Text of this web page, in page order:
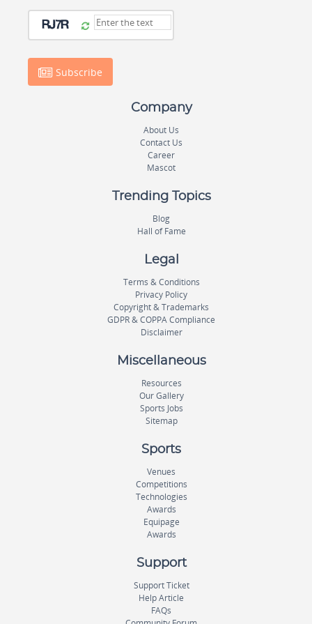
Subscribe
Company
About Us
Contact Us
Career
Mascot
Trending Topics
Blog
Hall of Fame
Legal
Terms & Conditions
Privacy Policy
Copyright & Trademarks
GDPR & COPPA Compliance
Disclaimer
Miscellaneous
Resources
Our Gallery
Sports Jobs
Sitemap
Sports
Venues
Competitions
Technologies
Awards
Equipage
Awards
Support
Support Ticket
Help Article
FAQs